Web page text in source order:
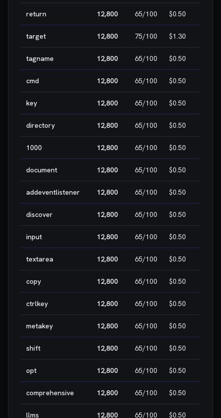
return 12,800 65/100 $0.50
target 12,800 75/100 $1.30
tagname 12,800 65/100 $0.50
cmd 12,800 65/100 $0.50
key 12,800 65/100 $0.50
directory 12,800 65/100 $0.50
1000 12,800 65/100 $0.50
document 12,800 65/100 $0.50
addeventlistener 12,800 65/100 $0.50
discover 12,800 65/100 $0.50
input 12,800 65/100 $0.50
textarea 12,800 65/100 $0.50
copy 12,800 65/100 $0.50
ctrlkey 12,800 65/100 $0.50
metakey 12,800 65/100 $0.50
shift 12,800 65/100 $0.50
opt 12,800 65/100 $0.50
comprehensive 12,800 65/100 $0.50
llms 12,800 65/100 $0.50